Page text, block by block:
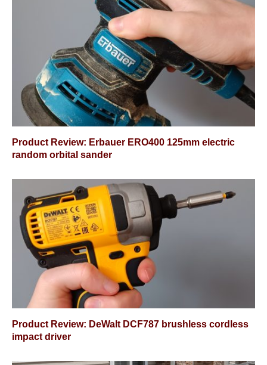
Product Review: Erbauer ERO400 125mm electric
random orbital sander
Product Review: DeWalt DCF787 brushless cordless
impact driver